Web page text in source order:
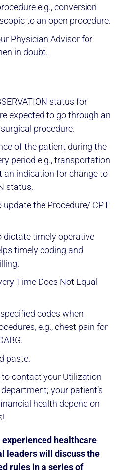
e.g., conversion
to an open procedure.
Physician Advisor for
in doubt.
status for
expected to go through an
procedure.
of the patient during the
period e.g., transportation
an indication for change to
status.
update the Procedure/ CPT
dictate timely operative
timely coding and
Time Does Not Equal
codes when
e.g., chest pain for
paste.
to contact your Utilization
your patient’s
health depend on
healthcare
leaders will discuss the
rules in a series of